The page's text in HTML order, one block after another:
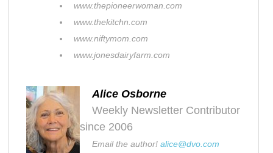
www.thepioneerwoman.com
www.thekitchn.com
www.niftymom.com
www.jonesdairyfarm.com
Alice Osborne
Weekly Newsletter Contributor
since 2006
Email the author!alice@dvo.com